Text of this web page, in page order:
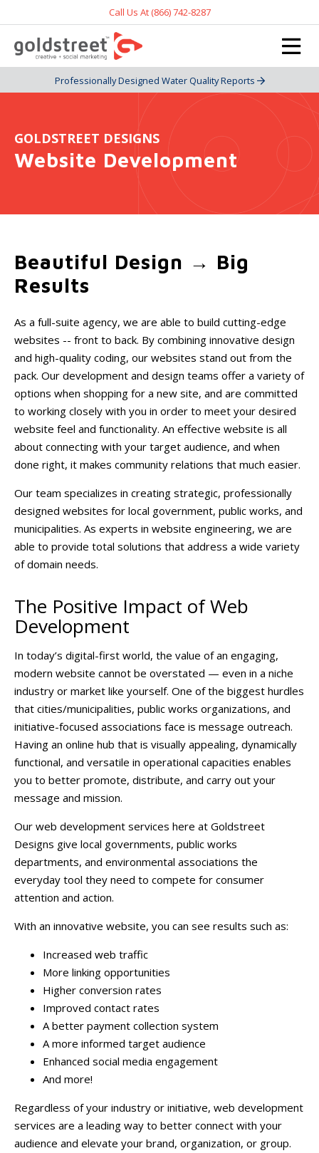
Call Us At (866) 742-8287
Professionally Designed Water Quality Reports
GOLDSTREET DESIGNS
Website Development
Beautiful Design → Big
Results
As a full-suite agency, we are able to build cutting-edge
websites -- front to back. By combining innovative design
and high-quality coding, our websites stand out from the
pack. Our development and design teams offer a variety of
options when shopping for a new site, and are committed
to working closely with you in order to meet your desired
website feel and functionality. An effective website is all
about connecting with your target audience, and when
done right, it makes community relations that much easier.
Our team specializes in creating strategic, professionally
designed websites for local government, public works, and
municipalities. As experts in website engineering, we are
able to provide total solutions that address a wide variety
of domain needs.
The Positive Impact of Web
Development
In today’s digital-first world, the value of an engaging,
modern website cannot be overstated — even in a niche
industry or market like yourself. One of the biggest hurdles
that cities/municipalities, public works organizations, and
initiative-focused associations face is message outreach.
Having an online hub that is visually appealing, dynamically
functional, and versatile in operational capacities enables
you to better promote, distribute, and carry out your
message and mission.
Our web development services here at Goldstreet
Designs give local governments, public works
departments, and environmental associations the
everyday tool they need to compete for consumer
attention and action.
With an innovative website, you can see results such as:
Increased web traffic
More linking opportunities
Higher conversion rates
Improved contact rates
A better payment collection system
A more informed target audience
Enhanced social media engagement
And more!
Regardless of your industry or initiative, web development
services are a leading way to better connect with your
audience and elevate your brand, organization, or group.